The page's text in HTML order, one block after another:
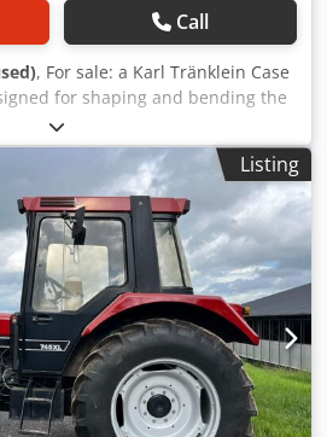
Call
, For sale: a Karl Tränklein Case
for shaping and bending the
covers. The device gives the
ensuring a perfect fit to
is equipped with adjustable
to different cover
cast iron construction ensures
lasting durability. Technical data:
Type: Case Bender / spine
width: approx. 600 mm
Stable cast iron construction
Condition: used Applications:
Production of hardback books,
Graphic arts companies,
and covers.
Listing